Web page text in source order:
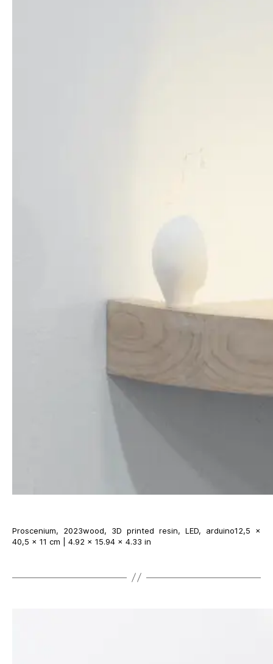
Proscenium, 2023wood, 3D printed resin, LED, arduino12,5 ×
40,5 × 11 cm | 4.92 × 15.94 × 4.33 in